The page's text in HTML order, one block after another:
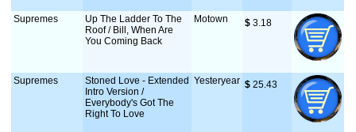
Supremes
Up The Ladder To The
Roof / Bill, When Are
You Coming Back
Motown $ 3.18
Supremes
Stoned Love - Extended
Intro Version /
Everybody's Got The
Right To Love
Yesteryear $ 25.43